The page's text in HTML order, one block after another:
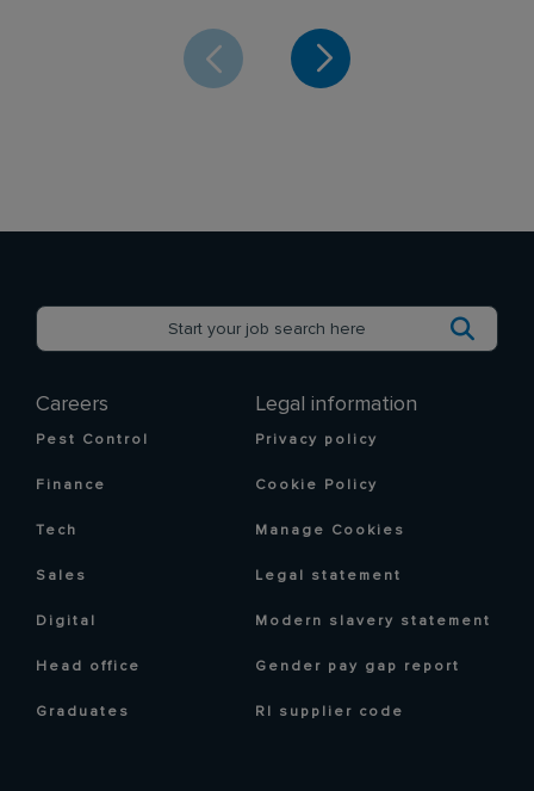
Careers
Pest Control
Finance
Tech
Sales
Digital
Head office
Graduates
Legal information
Privacy policy
Cookie Policy
Manage Cookies
Legal statement
Modern slavery statement
Gender pay gap report
RI supplier code